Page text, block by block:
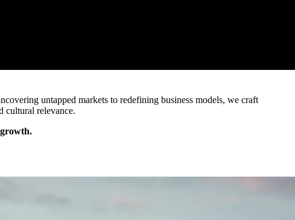
untapped markets to redefining business models, we craft
cultural relevance.